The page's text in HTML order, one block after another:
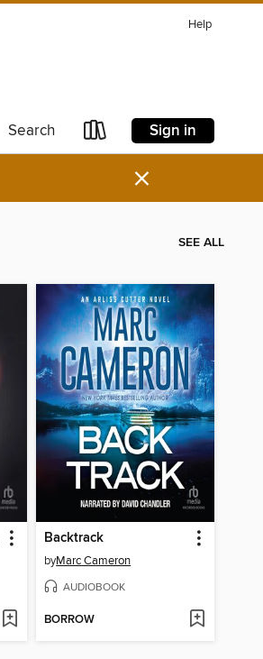
Help
Search Sign in
×
SEE ALL
Backtrack
byMarc Cameron
AUDIOBOOK
BORROW